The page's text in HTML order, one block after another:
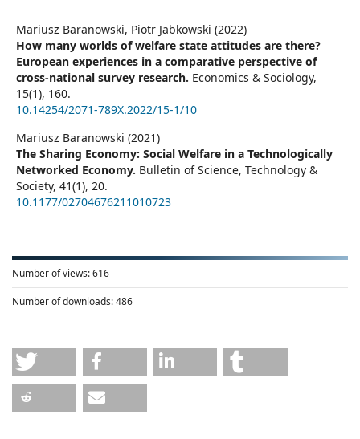
Mariusz Baranowski, Piotr Jabkowski (2022)
How many worlds of welfare state attitudes are there?
European experiences in a comparative perspective of
cross-national survey research. Economics & Sociology,
15(1), 160.
10.14254/2071-789X.2022/15-1/10
Mariusz Baranowski (2021)
The Sharing Economy: Social Welfare in a Technologically
Networked Economy. Bulletin of Science, Technology &
Society, 41(1), 20.
10.1177/02704676211010723
Number of views:616
Number of downloads:486